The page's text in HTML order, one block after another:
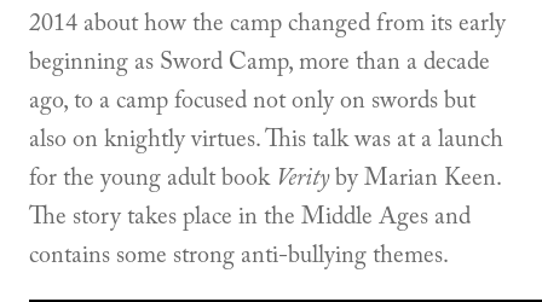
2014 about how the camp changed from its early
beginning as Sword Camp, more than a decade
ago, to a camp focused not only on swords but
also on knightly virtues. This talk was at a launch
for the young adult book Verityby Marian Keen.
The story takes place in the Middle Ages and
contains some strong anti-bullying themes.